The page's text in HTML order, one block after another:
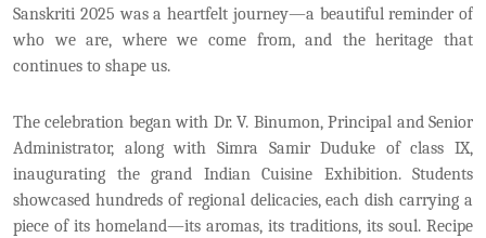
Sanskriti 2025 was a heartfelt journey—a beautiful reminder of
who we are, where we come from, and the heritage that
continues to shape us.
The celebration began with Dr. V. Binumon, Principal and Senior
Administrator, along with Simra Samir Duduke of class IX,
inaugurating the grand Indian Cuisine Exhibition. Students
showcased hundreds of regional delicacies, each dish carrying a
piece of its homeland—its aromas, its traditions, its soul. Recipe